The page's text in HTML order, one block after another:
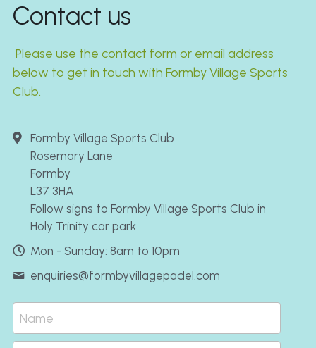
Contact us
below to get in touch with Formby Village Sports
Club.
Formby Village Sports Club
Rosemary Lane
Formby
L37 3HA
Follow signs to Formby Village Sports Club in
Holy Trinity car park
Mon - Sunday: 8am to 10pm
enquiries@formbyvillagepadel.com
Name